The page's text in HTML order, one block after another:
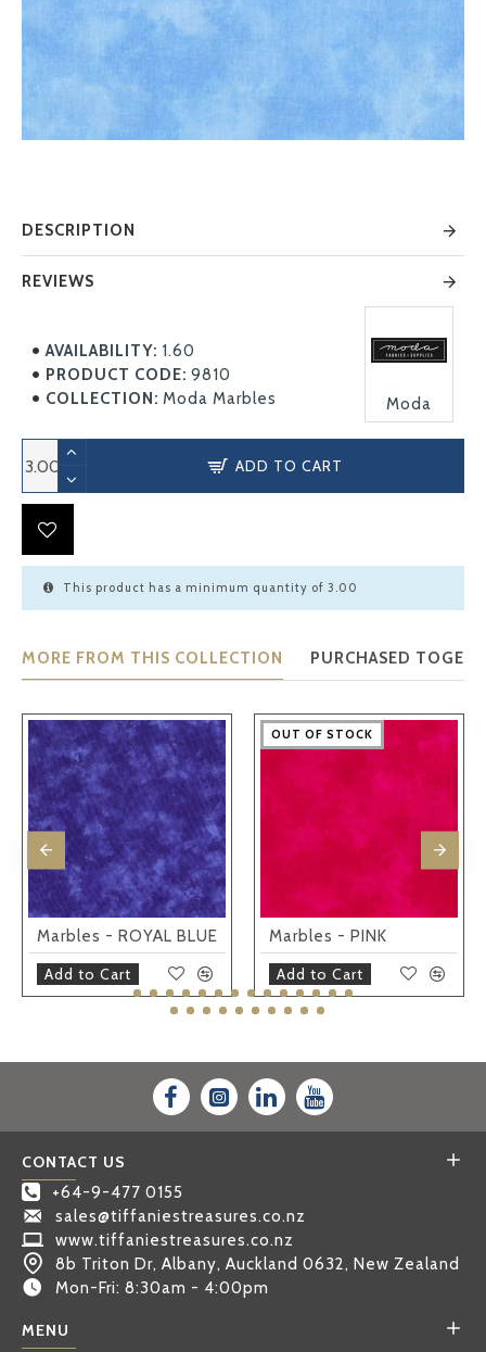
DESCRIPTION
REVIEWS
AVAILABILITY: 1.60
PRODUCT CODE: 9810
COLLECTION: Moda Marbles Moda
ADD TO CART
This product has a minimum quantity of 3.00
MORE FROM THIS COLLECTION PURCHASED
Marbles - ROYAL BLUE
Add to Cart
OUT OF STOCK
OUT OF STOCK
OUT OF STOCK
OUT OF STOCK
OUT OF STOCK
Marbles - PINK
Add to Cart
CONTACT US
+64-9-477 0155
sales@tiffaniestreasures.co.nz
www.tiffaniestreasures.co.nz
8b Triton Dr, Albany, Auckland 0632, New Zealand
Mon-Fri: 8:30am - 4:00pm
MENU